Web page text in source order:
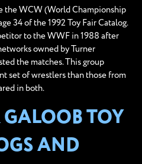
the WCW (World Championship
34 of the 1992 Toy Fair Catalog.
to the WWF in 1988 after
owned by Turner
the matches. This group
set of wrestlers than those from
in both.
TOY
AND